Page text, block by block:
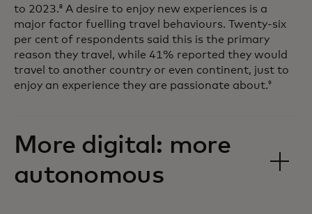
to 2023.8A desire to enjoy new experiences is a
major factor fuelling travel behaviours. Twenty-six
per cent of respondents said this is the primary
reason they travel, while 41% reported they would
travel to another country or even continent, just to
enjoy an experience they are passionate about.9
More digital: more
autonomous